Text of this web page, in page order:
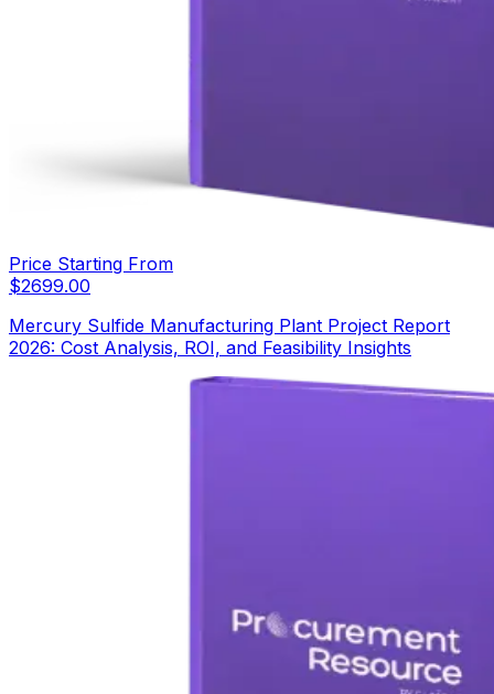
Price Starting From
$2699.00
Mercury Sulfide Manufacturing Plant Project Report
2026: Cost Analysis, ROI, and Feasibility Insights